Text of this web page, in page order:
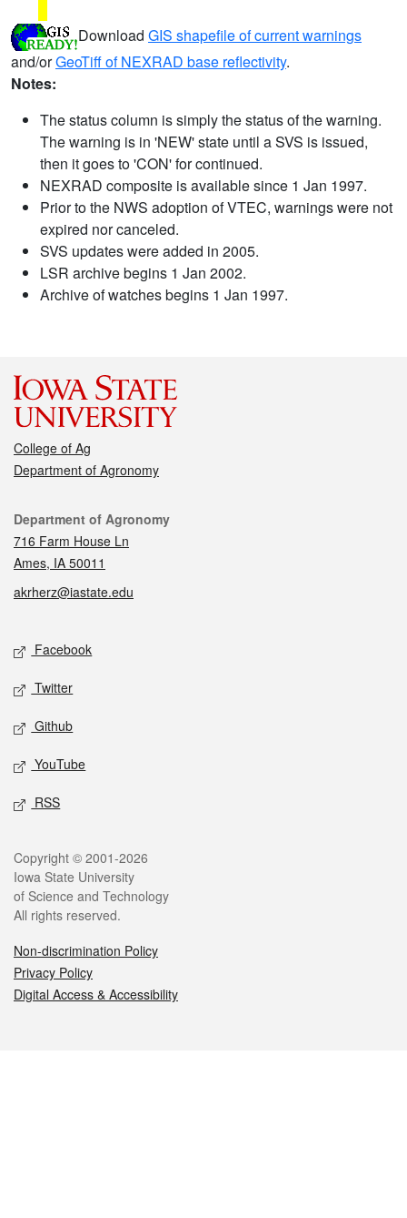
Download GIS shapefile of current warnings
and/orGeoTiff of NEXRAD base reflectivity.
Notes:
The status column is simply the status of the warning.
The warning is in 'NEW' state until a SVS is issued,
then it goes to 'CON' for continued.
NEXRAD composite is available since 1 Jan 1997.
Prior to the NWS adoption of VTEC, warnings were not
expired nor canceled.
SVS updates were added in 2005.
LSR archive begins 1 Jan 2002.
Archive of watches begins 1 Jan 1997.
College of Ag
Department of Agronomy
Contact
Department of Agronomy
716 Farm House Ln
Ames, IA 50011
akrherz@iastate.edu
Social media
Facebook
Twitter
Github
YouTube
RSS
Legal
Copyright © 2001-2026
Iowa State University
of Science and Technology
All rights reserved.
Non-discrimination Policy
Privacy Policy
Digital Access & Accessibility